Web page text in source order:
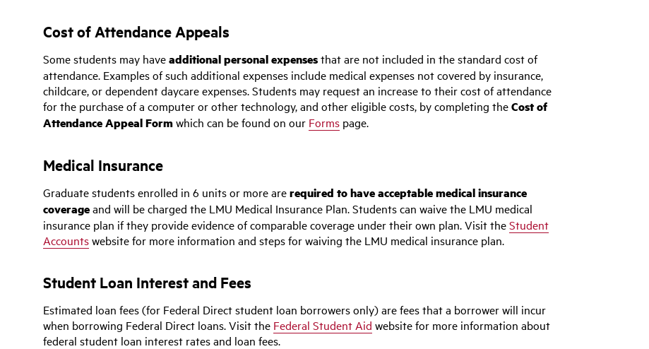
Cost of Attendance Appeals
Some students may haveadditional personal expensesthat are not included in the standard cost of
attendance. Examples of such additional expenses include medical expenses not covered by insurance,
childcare, or dependent daycare expenses. Students may request an increase to their cost of attendance
for the purchase of a computer or other technology, and other eligible costs, by completing theCost of
Attendance Appeal Formwhich can be found on our Forms page.
Medical Insurance
Graduate students enrolled in 6 units or more arerequired to have acceptable medical insurance
coverageand will be charged the LMU Medical Insurance Plan. Students can waive the LMU medical
insurance plan if they provide evidence of comparable coverage under their own plan. Visit theStudent
Accountswebsite for more information and steps for waiving the LMU medical insurance plan.
Student Loan Interest and Fees
Estimated loan fees (for Federal Direct student loan borrowers only) are fees that a borrower will incur
when borrowing Federal Direct loans. Visit the Federal Student Aid website for more information about
federal student loan interest rates and loan fees.